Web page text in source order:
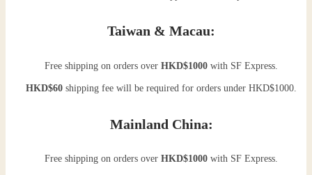
Taiwan & Macau:
Free shipping on orders overHKD$1000 with SF Express.
HKD$60 shipping fee will be required for orders under HKD$1000.
Mainland China:
Free shipping on orders overHKD$1000 with SF Express.